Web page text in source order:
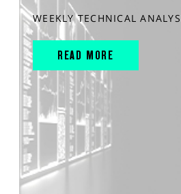
WEEKLY TECHNICAL
READ MORE